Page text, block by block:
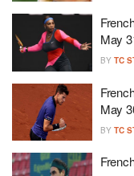
May
BY TC
May
BY TC